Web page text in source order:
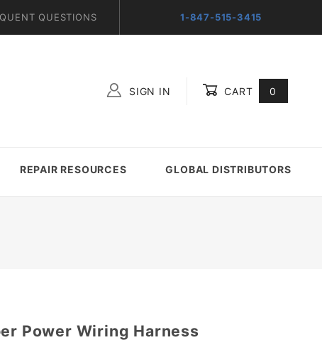
QUESTIONS 1-847-515-3415
SIGN IN CART 0
REPAIR RESOURCES GLOBAL DISTRIBUTORS
Power Wiring Harness